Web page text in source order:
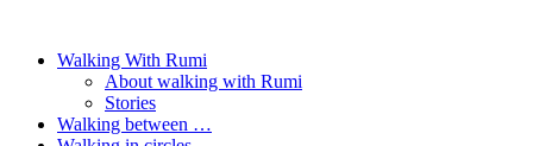
Walking With Rumi
About walking with Rumi
Stories
Walking between …